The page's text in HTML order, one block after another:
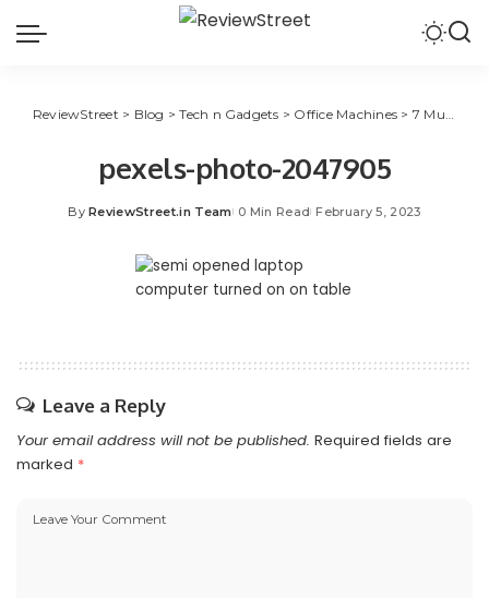
ReviewStreet > Blog >Tech n Gadgets > Office Machines > 7 Must-to-Have Wi-Fi Features for 2023 Laptops
pexels-photo-2047905
By ReviewStreet.in Team 0 Min Read February 5, 2023
Leave a Reply
Your email address will not be published. Required fields are
marked *